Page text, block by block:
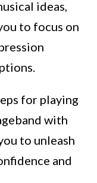
ideas,
to focus on
for playing
with
to unleash
and